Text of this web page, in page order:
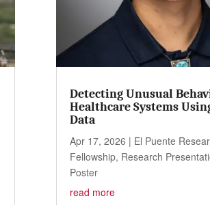
Detecting Unusual
Healthcare Systems
Data
Apr 17, 2026 | El Puente
Fellowship, Research
Poster
read more